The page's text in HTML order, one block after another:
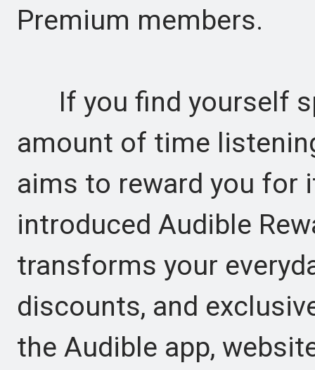
Premium members.
If you find yourself
amount of time
aims to reward you for
introduced Audible
transforms your
discounts, and
the Audible app,